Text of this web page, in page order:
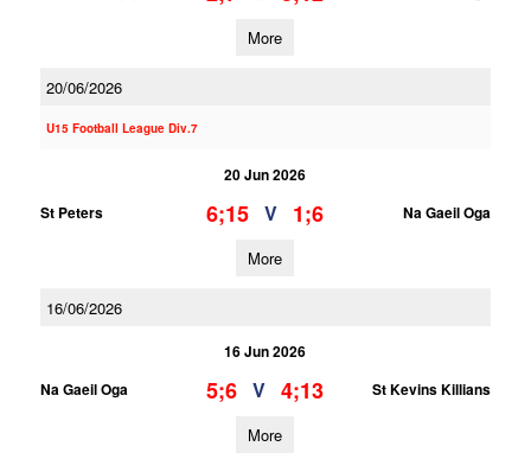
More
20/06/2026
U15 Football League Div.7
20 Jun 2026
St Peters
6;15 V 1;6 Na Gaeil Oga
More
16/06/2026
16 Jun 2026
Na Gaeil Oga
5;6 V 4;13 St Kevins Killians
More